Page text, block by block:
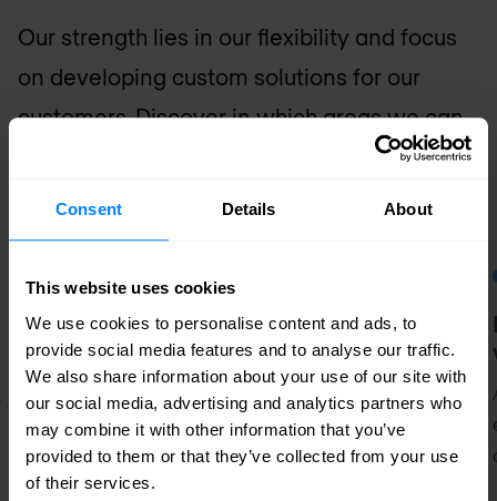
Consent Details About
This website uses cookies
We use cookies to personalise content and ads, to
provide social media features and to analyse our traffic.
We also share information about your use of our site with
our social media, advertising and analytics partners who
may combine it with other information that you’ve
provided to them or that they’ve collected from your use
of their services.
Our strength lies in our flexibility and focus
on developing custom solutions for our
customers. Discover in which areas we can
API security
Our API security solutions help to
understand and mitigate the unique
vulnerabilities and security risks of
Application Programming Interfaces
(APIs).